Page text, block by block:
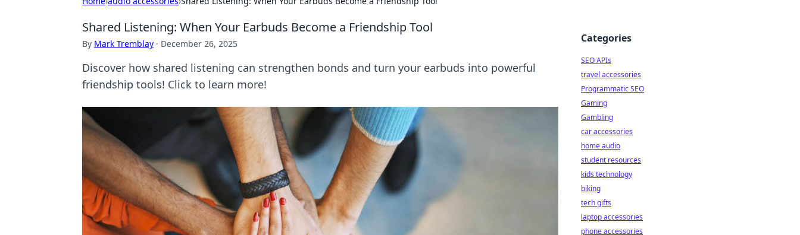
Shared Listening: When Your Earbuds Become a Friendship Tool
By Mark Tremblay · December 26, 2025
Discover how shared listening can strengthen bonds and turn your earbuds into powerful
friendship tools! Click to learn more!
Categories
SEO APIs
travel accessories
Programmatic SEO
Gaming
Gambling
car accessories
home audio
student resources
kids technology
biking
tech gifts
laptop accessories
phone accessories